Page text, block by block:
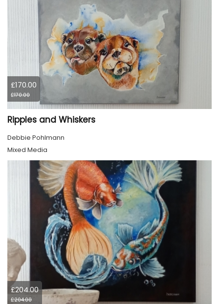
£170.00
£170.00
Ripples and Whiskers
Debbie Pohlmann
Mixed Media
£204.00
£204.00